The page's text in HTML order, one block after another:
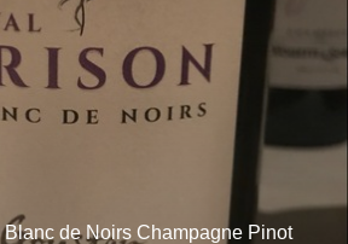
de Noirs Champagne Pinot